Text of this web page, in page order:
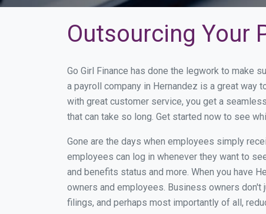
Outsourcing Your
Go Girl Finance has done the legwork to make
a payroll company in Hernandez is a great way
with great customer service, you get a
that can take so long. Get started now to see
Gone are the days when employees simply
employees can log in whenever they want to
and benefits status and more. When you have
owners and employees. Business owners don't
filings, and perhaps most importantly of all,